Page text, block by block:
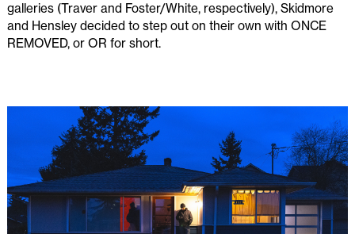
galleries (Traver and Foster/White, respectively), Skidmore
and Hensley decided to step out on their own with ONCE
REMOVED, or OR for short.